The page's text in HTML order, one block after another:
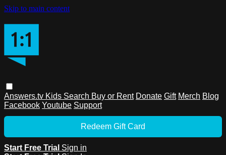
Skip to main content
Answers.tv Kids Search Buy or Rent Donate Gift Merch Blog
Facebook Youtube Support
Redeem Gift Card
Start Free Trial Sign in